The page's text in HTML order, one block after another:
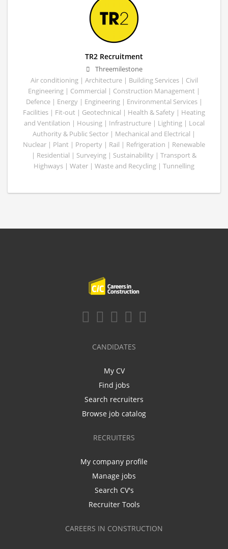
TR2 Recruitment
Threemilestone
Air conditioning | Architecture | Building Services | Civil
Engineering | Commercial | Construction Management |
Defence | Energy | Engineering | Environmental Services |
Facilities | Fit-out | Geotechnical | Health & Safety | Heating
and Ventilation | Housing | Infrastructure | Lighting | Local
Authority & Public Sector | Mechanical and Electrical |
Nuclear | Plant | Property | Rail | Refrigeration | Renewable
| Residential | Surveying | Sustainability | Transport &
Highways | Water | Waste and Recycling | Tunnelling
CANDIDATES
My CV
Find jobs
Search recruiters
Browse job catalog
RECRUITERS
My company profile
Manage jobs
Search CV's
Recruiter Tools
CAREERS IN CONSTRUCTION